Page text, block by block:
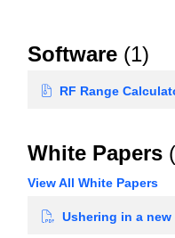
Software (1)
RF Range
White Papers
View All White Papers
Ushering in a